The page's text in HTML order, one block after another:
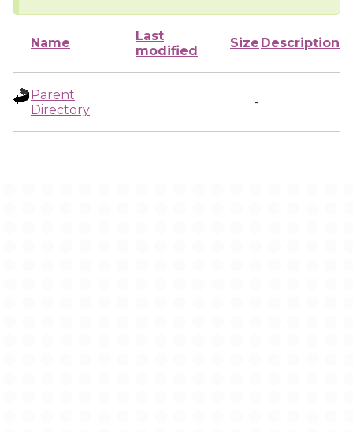
Name
Last
modified
Size Description
Parent
Directory
-